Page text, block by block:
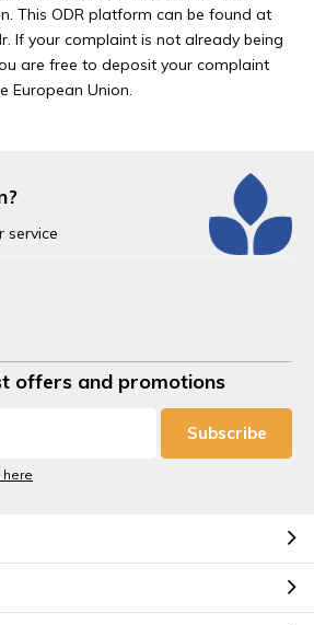
This ODR platform can be found at
If your complaint is not already being
are free to deposit your complaint
European Union.
service
offers and promotions
Subscribe